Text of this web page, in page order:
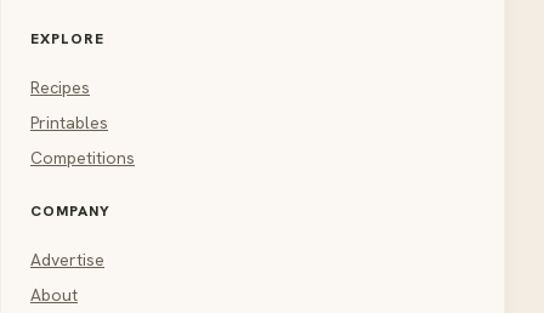
EXPLORE
Recipes
Printables
Competitions
COMPANY
Advertise
About